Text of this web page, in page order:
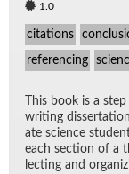
1.0
citations
referencing
This book is a
writ­ing
ate sci­ence
each sec­tion of a
lect­ing and